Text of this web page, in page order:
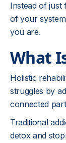
Instead of just
of your
you are.
What
Holistic
struggles by
connected
Traditional
detox and